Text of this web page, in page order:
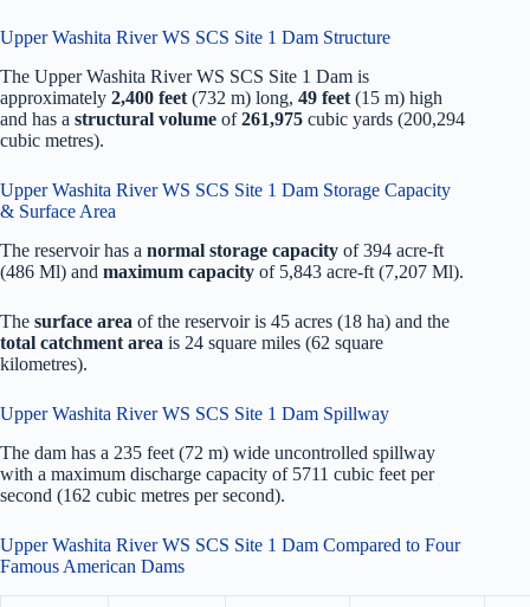
Upper Washita River WS SCS Site 1 Dam Structure
The Upper Washita River WS SCS Site 1 Dam is
approximately 2,400 feet (732 m) long, 49 feet (15 m) high
and has a structural volume of261,975 cubic yards (200,294
cubic metres).
Upper Washita River WS SCS Site 1 Dam Storage Capacity
& Surface Area
The reservoir has a normal storage capacity of 394 acre-ft
(486 Ml) and maximum capacity of 5,843 acre-ft (7,207 Ml).
The surface area of the reservoir is 45 acres (18 ha) and the
total catchment area is 24 square miles (62 square
kilometres).
Upper Washita River WS SCS Site 1 Dam Spillway
The dam has a 235 feet (72 m) wide uncontrolled spillway
with a maximum discharge capacity of 5711 cubic feet per
second (162 cubic metres per second).
Upper Washita River WS SCS Site 1 Dam Compared to Four
Famous American Dams